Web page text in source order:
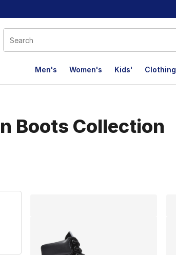
Men's Women's Kids' Clothing
Boots Collection